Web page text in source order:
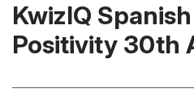
KwizIQ
Positivity 30th